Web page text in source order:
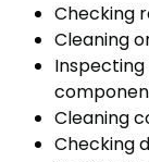
Checking
Cleaning
Cleaning
Checking